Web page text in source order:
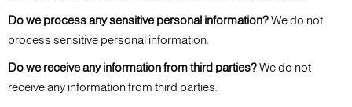
Do we process any sensitive personal information?We do not
process sensitive personal information.
Do we receive any information from third parties?We do not
receive any information from third parties.